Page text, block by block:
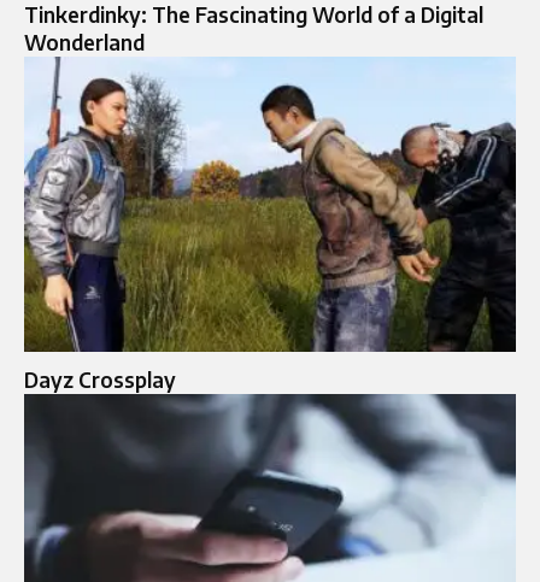
Tinkerdinky: The Fascinating World of a Digital
Wonderland
Dayz Crossplay